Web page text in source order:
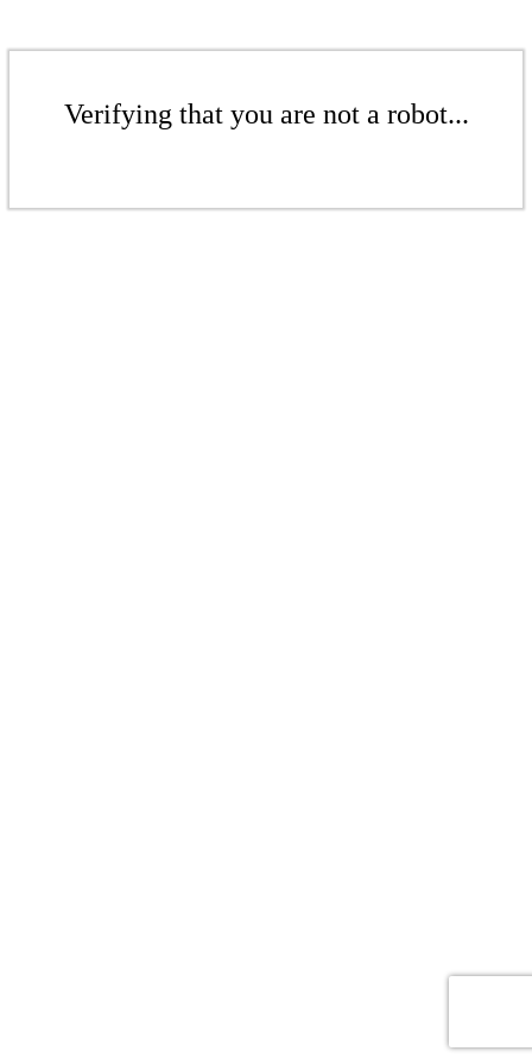
Verifying that you are not a robot...